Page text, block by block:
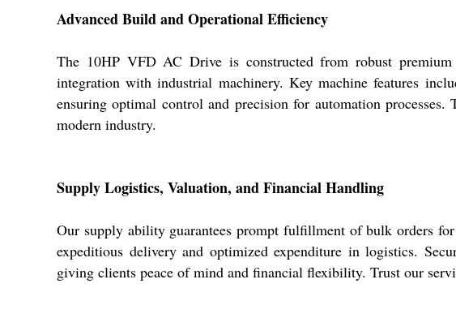
Advanced Build and Operational Efficiency
The 10HP VFD AC Drive is constructed from robust
integration with industrial machinery. Key machine features
ensuring optimal control and precision for automation
modern industry.
Supply Logistics, Valuation, and Financial Handling
Our supply ability guarantees prompt fulfillment of bulk orders
expeditious delivery and optimized expenditure in logistics.
giving clients peace of mind and financial flexibility. Trust our